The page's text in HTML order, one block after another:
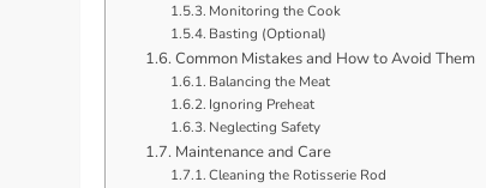
Monitoring the Cook
Basting (Optional)
Common Mistakes and How to Avoid Them
Balancing the Meat
Ignoring Preheat
Neglecting Safety
Maintenance and Care
Cleaning the Rotisserie Rod